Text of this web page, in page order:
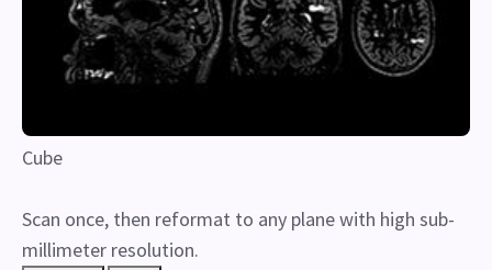
Cube
Scan once, then reformat to any plane with high sub-
millimeter resolution.